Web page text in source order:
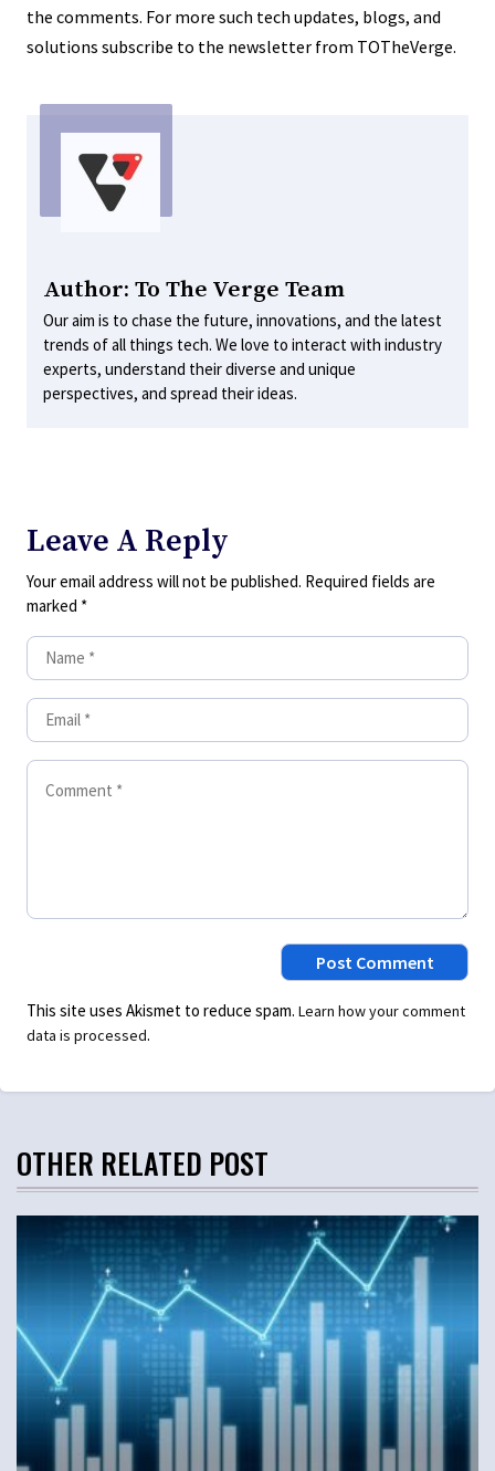
the comments. For more such tech updates, blogs, and
solutions subscribe to the newsletter from TOTheVerge.
Author: To The Verge Team
Our aim is to chase the future, innovations, and the latest
trends of all things tech. We love to interact with industry
experts, understand their diverse and unique
perspectives, and spread their ideas.
Leave A Reply
Your email address will not be published. Required fields are
marked *
This site uses Akismet to reduce spam. Learn how your comment
data is processed.
OTHER RELATED POST